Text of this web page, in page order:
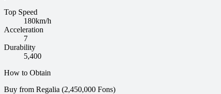
Top Speed
180km/h
Acceleration
7
Durability
5,400
How to Obtain
Buy from Regalia (2,450,000 Fons)